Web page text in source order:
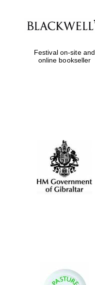
Festival on-site and
online bookseller